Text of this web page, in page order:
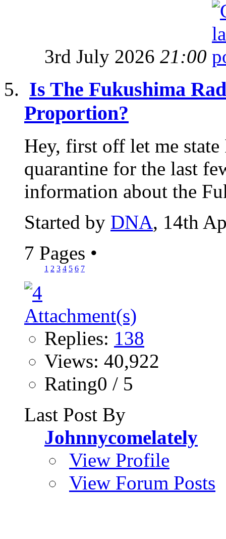
3rd July 2026 21:00
Is The Fukushima
Proportion?
Hey, first off let me
quarantine for the last
information about the
Started by DNA, 14th
7 Pages •
1 2 3 4 5 6 7
Replies: 138
Views: 40,922
Rating0 / 5
Last Post By
Johnnycomelately
View Profile
View Forum Posts